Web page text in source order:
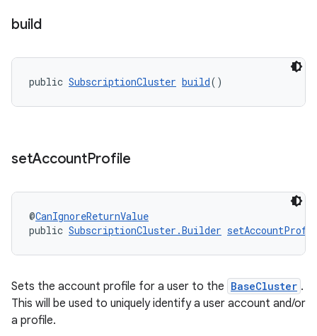
build
public SubscriptionCluster build()
setAccountProfile
@CanIgnoreReturnValue
public SubscriptionCluster.Builder
Sets the account profile for a user to the BaseCluster .
This will be used to uniquely identify a user account and/or
a profile.